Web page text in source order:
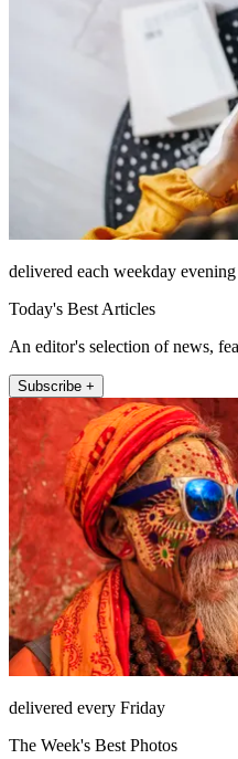
delivered each weekday evening
Today's Best Articles
An editor's selection of news,
Subscribe +
delivered every Friday
The Week's Best Photos